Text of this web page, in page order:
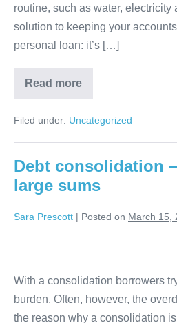
routine, such as water, electricity
solution to keeping your
personal loan: it’s […]
Read moreWhat
loan
online?
Filed under: Uncategorized
Debt consolidation
large sums
Sara Prescott | Posted on March 15,
–
small
With a consolidation borrowers
burden. Often, however, the
the reason why a consolidation